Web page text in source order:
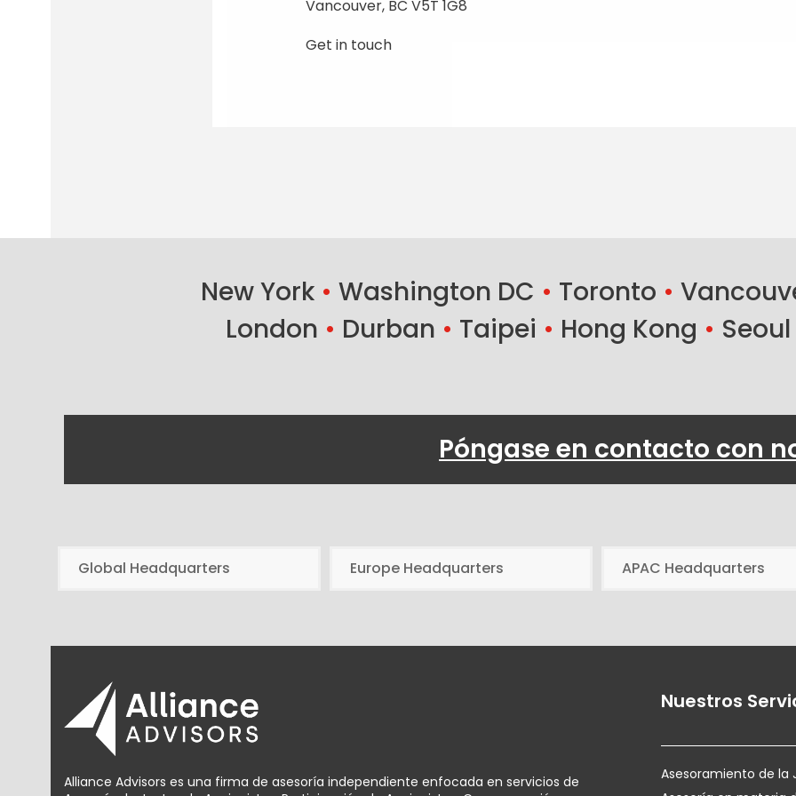
Vancouver, BC V5T 1G8
Get in touch
New York • Washington DC • Toronto •
London • Durban • Taipei • Hong Kong • Seoul
Póngase en contacto con
Global Headquarters Europe Headquarters APAC Headquarters
Alliance Advisors es una firma de asesoría independiente enfocada en servicios de
Nuestros
Asesoramiento de la